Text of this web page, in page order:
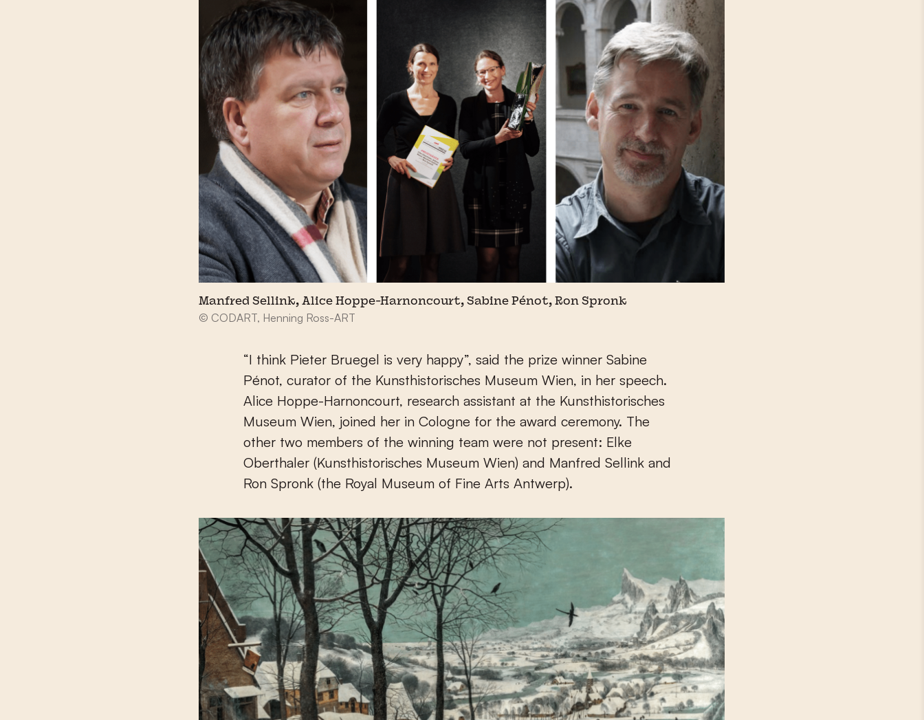
Manfred Sellink, Alice Hoppe-Harnoncourt, Sabine Pénot, Ron Spronk
© CODART, Henning Ross-ART
“I think Pieter Bruegel is very happy”, said the prize winner Sabine
Pénot, curator of the Kunsthistorisches Museum Wien, in her speech.
Alice Hoppe-Harnoncourt, research assistant at the Kunsthistorisches
Museum Wien, joined her in Cologne for the award ceremony. The
other two members of the winning team were not present: Elke
Oberthaler (Kunsthistorisches Museum Wien) and Manfred Sellink and
Ron Spronk (the Royal Museum of Fine Arts Antwerp).